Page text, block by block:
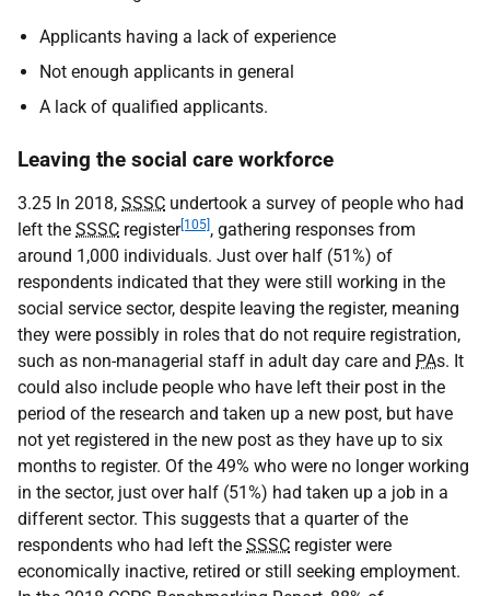
Applicants having a lack of experience
Not enough applicants in general
A lack of qualified applicants.
Leaving the social care workforce
3.25 In 2018, SSSC undertook a survey of people who had
left the SSSC register[105], gathering responses from
around 1,000 individuals. Just over half (51%) of
respondents indicated that they were still working in the
social service sector, despite leaving the register, meaning
they were possibly in roles that do not require registration,
such as non-managerial staff in adult day care and PAs. It
could also include people who have left their post in the
period of the research and taken up a new post, but have
not yet registered in the new post as they have up to six
months to register. Of the 49% who were no longer working
in the sector, just over half (51%) had taken up a job in a
different sector. This suggests that a quarter of the
respondents who had left the SSSC register were
economically inactive, retired or still seeking employment.